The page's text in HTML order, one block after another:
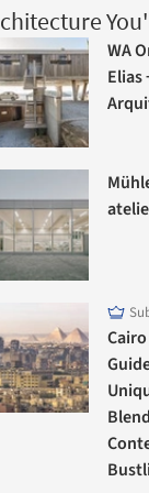
WA
Elias